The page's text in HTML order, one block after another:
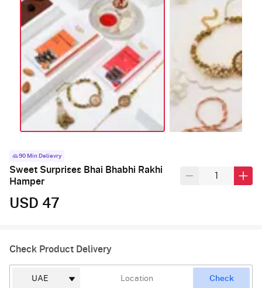
90 Min Delievry
Sweet Surprises Bhai Bhabhi Rakhi
Hamper
USD 47
Check Product Delivery
Check